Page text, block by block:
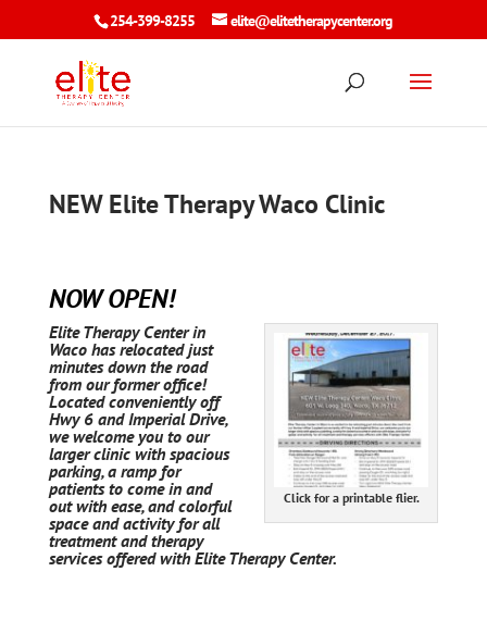
254-399-8255 elite@elitetherapycenter.org
NEW Elite Therapy Waco Clinic
NOW OPEN!
Click for a printable flier.
Elite Therapy Center in
Waco has relocated just
minutes down the road
from our former office!
Located conveniently off
Hwy 6 and Imperial Drive,
we welcome you to our
larger clinic with spacious
parking, a ramp for
patients to come in and
out with ease, and colorful
space and activity for all
treatment and therapy
services offered with Elite Therapy Center.